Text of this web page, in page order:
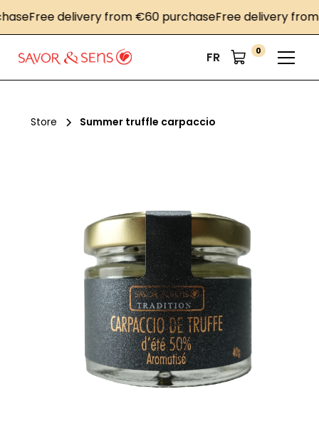
Free delivery from €60 purchaseFree delivery from
FR 0
Store Summer truffle carpaccio